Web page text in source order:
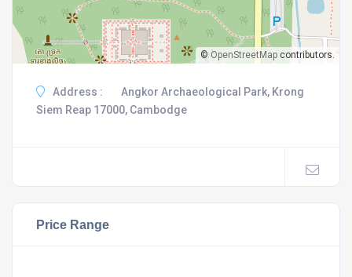
©OpenStreetMap contributors.
Address :
Angkor Archaeological Park, Krong
Siem Reap 17000, Cambodge
Price Range